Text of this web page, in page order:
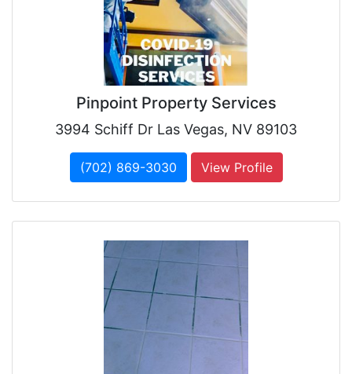
Pinpoint Property Services
3994 Schiff Dr Las Vegas, NV 89103
(702) 869-3030 View Profile